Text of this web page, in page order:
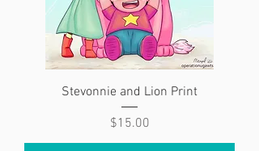
Stevonnie and Lion Print
Price
$15.00